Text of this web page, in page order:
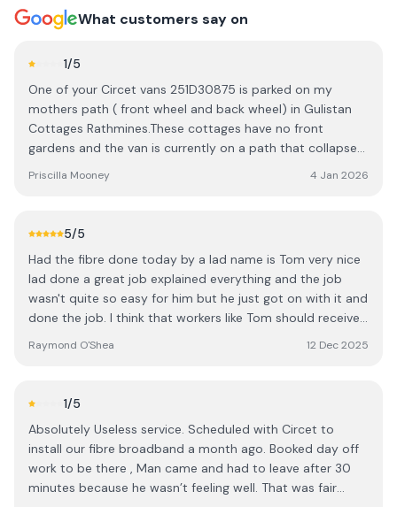
What customers say on
1/5
One of your Circet vans 251D30875 is parked on my
mothers path ( front wheel and back wheel) in Gulistan
Cottages Rathmines.These cottages have no front
gardens and the van is currently on a path that collapsed
My mother is 88 yrs old and suffers from dementia.She
pneumonia.One of her last few pleasures is being able to
is blocking her front bedroom and sitting room window .
It's been reported to Rathmines Garda Station and Dublin
City Council parking services. It's to be removed from my
mothers property immediately.My mothers sitting room
and bedroom have been in darkness for the past few
Priscilla Mooney 4 Jan 2026
5/5
Had the fibre done today by a lad name is Tom very nice
lad done a great job explained everything and the job
wasn't quite so easy for him but he just got on with it and
done the job. I think that workers like Tom should receive
As the employer gets big money from the government to
Thanks.
Raymond O'Shea 12 Dec 2025
1/5
Absolutely Useless service. Scheduled with Circet to
install our fibre broadband a month ago. Booked day off
work to be there , Man came and had to leave after 30
minutes because he wasn’t feeling well. That was fair